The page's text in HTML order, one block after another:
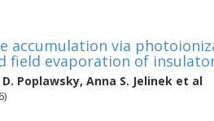
accumulation via
field evaporation of
Poplawsky, Anna S. Jelinek et al